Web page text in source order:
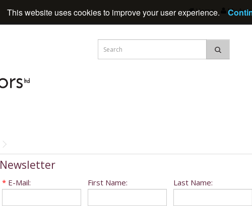
Home My
Newsletter
*E-Mail: First Name: Last Name:
This website uses cookies to improve your user experience.